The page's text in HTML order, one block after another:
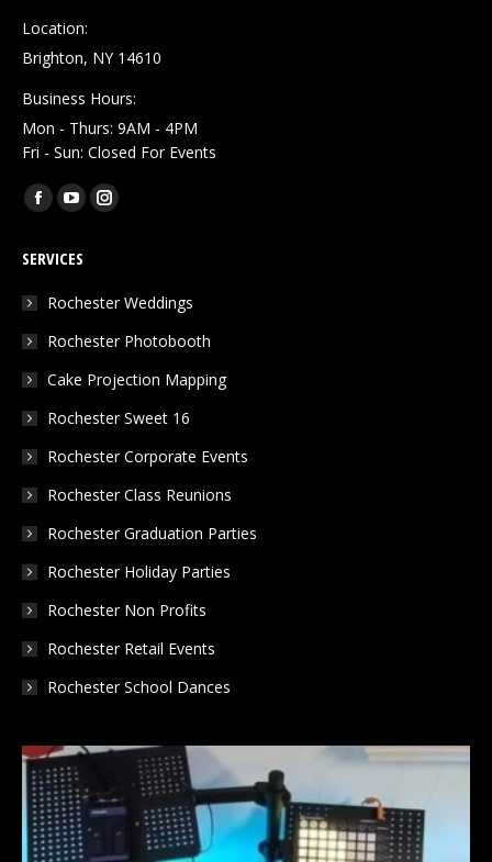
Location:
Brighton, NY 14610
Business Hours:
Mon - Thurs: 9AM - 4PM
Fri - Sun: Closed For Events
Find us on:
Facebook
opens
in
window
YouTube
opens
in
window
Instagram
in
window
SERVICES
Rochester Weddings
Rochester Photobooth
Cake Projection Mapping
Rochester Sweet 16
Rochester Corporate Events
Rochester Class Reunions
Rochester Graduation Parties
Rochester Holiday Parties
Rochester Non Profits
Rochester Retail Events
Rochester School Dances